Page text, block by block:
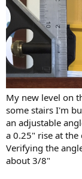
My new level on
some stairs I'm
an adjustable
a 0.25" rise at
Verifying the
about 3/8"